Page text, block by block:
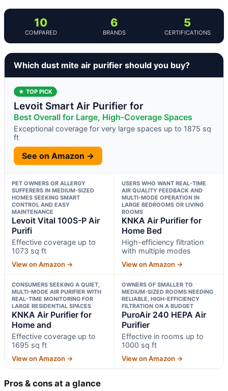
10
COMPARED
6
BRANDS
5
CERTIFICATIONS
Which dust mite air purifier should you buy?
★ TOP PICK
Levoit Smart Air Purifier for
Best Overall for Large, High-Coverage Spaces
Exceptional coverage for very large spaces up to 1875 sq
ft
See on Amazon →
PET OWNERS OR ALLERGY
SUFFERERS IN MEDIUM-SIZED
HOMES SEEKING SMART
CONTROL AND EASY
MAINTENANCE
Levoit Vital 100S-P Air
Purifi
Effective coverage up to
1073 sq ft
View on Amazon →
USERS WHO WANT REAL-TIME
AIR QUALITY FEEDBACK AND
MULTI-MODE OPERATION IN
LARGE BEDROOMS OR LIVING
ROOMS
KNKA Air Purifier for
Home Bed
High-efficiency filtration
with multiple modes
View on Amazon →
CONSUMERS SEEKING A QUIET,
MULTI-MODE AIR PURIFIER WITH
REAL-TIME MONITORING FOR
LARGE RESIDENTIAL SPACES
KNKA Air Purifier for
Home and
Effective coverage up to
1695 sq ft
View on Amazon →
OWNERS OF SMALLER TO
MEDIUM-SIZED ROOMS NEEDING
RELIABLE, HIGH-EFFICIENCY
FILTRATION ON A BUDGET
PuroAir 240 HEPA Air
Purifier
Effective in rooms up to
1000 sq ft
View on Amazon →
Pros & cons at a glance